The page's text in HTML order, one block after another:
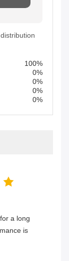
100%
0%
0%
0%
0%
a long
is